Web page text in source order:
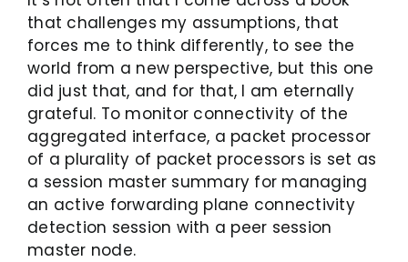
that challenges my assumptions, that
forces me to think differently, to see the
world from a new perspective, but this one
did just that, and for that, I am eternally
grateful. To monitor connectivity of the
aggregated interface, a packet processor
of a plurality of packet processors is set as
a session master summary for managing
an active forwarding plane connectivity
detection session with a peer session
master node.